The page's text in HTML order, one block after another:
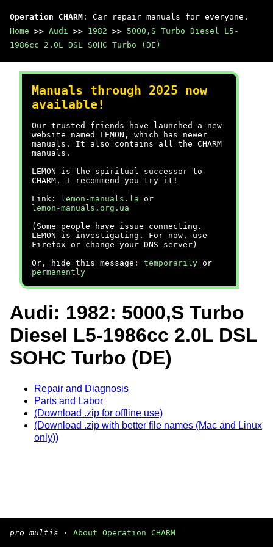
Operation CHARM : Car repair manuals for everyone.
Home >> Audi >> 1982 >> 5000,S Turbo Diesel L5-
1986cc 2.0L DSL SOHC Turbo (DE)
Manuals through 2025 now
available!
Our trusted friends have launched a new
website named LEMON, which has newer
manuals. It also contains all the CHARM
manuals.
LEMON is the spiritual successor to
CHARM, I recommend you try it!
Link:
lemon-manuals.la or
lemon-manuals.org.ua
(Some people have issue connecting.
LEMON is investigating. For now, use
Firefox or change your DNS server)
Or, hide this message: temporarily or
permanently
Audi: 1982: 5000,S Turbo
Diesel L5-1986cc 2.0L DSL
SOHC Turbo (DE)
Repair and Diagnosis
Parts and Labor
(Download .zip for offline use)
(Download .zip with better file names (Mac and Linux
only))
pro multis · About Operation CHARM